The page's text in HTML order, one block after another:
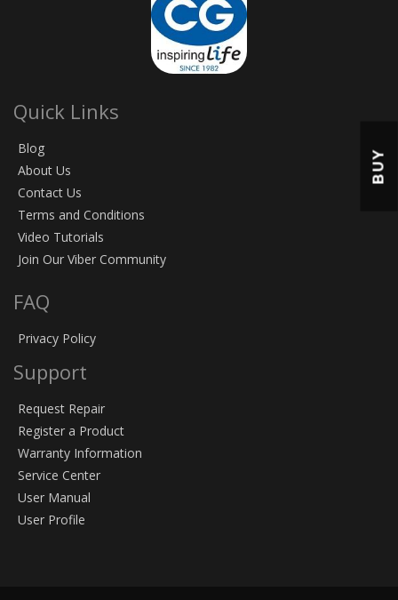
Quick Links
Blog
About Us
Contact Us
Terms and Conditions
Video Tutorials
Join Our Viber Community
FAQ
Privacy Policy
Support
Request Repair
Register a Product
Warranty Information
Service Center
User Manual
User Profile
BUY